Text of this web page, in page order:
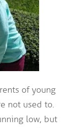
of young
not used to.
low, but